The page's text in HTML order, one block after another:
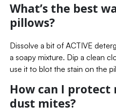
What’s the best
pillows?
Dissolve a bit of ACTIVE
a soapy mixture. Dip a clean
use it to blot the stain on the
How can I
dust mites?